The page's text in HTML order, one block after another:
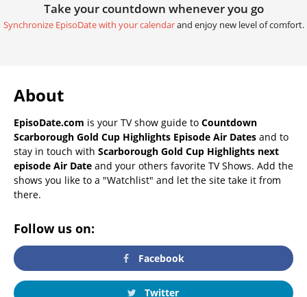
Take your countdown whenever you go
Synchronize EpisoDate with your calendarand enjoy new level of comfort.
About
EpisoDate.com is your TV show guide to Countdown
Scarborough Gold Cup Highlights Episode Air Dates and to
stay in touch with Scarborough Gold Cup Highlights next
episode Air Date and your others favorite TV Shows. Add the
shows you like to a "Watchlist" and let the site take it from
there.
Follow us on:
Facebook
Twitter